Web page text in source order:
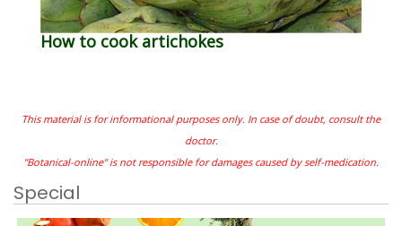
How to cook artichokes
This material is for informational purposes only. In case of doubt, consult the
doctor.
"Botanical-online" is not responsible for damages caused by self-medication.
Special